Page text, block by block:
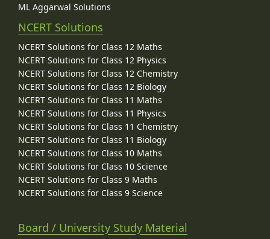
ML Aggarwal Solutions
NCERT Solutions
NCERT Solutions for Class 12 Maths
NCERT Solutions for Class 12 Physics
NCERT Solutions for Class 12 Chemistry
NCERT Solutions for Class 12 Biology
NCERT Solutions for Class 11 Maths
NCERT Solutions for Class 11 Physics
NCERT Solutions for Class 11 Chemistry
NCERT Solutions for Class 11 Biology
NCERT Solutions for Class 10 Maths
NCERT Solutions for Class 10 Science
NCERT Solutions for Class 9 Maths
NCERT Solutions for Class 9 Science
Board / University Study Material